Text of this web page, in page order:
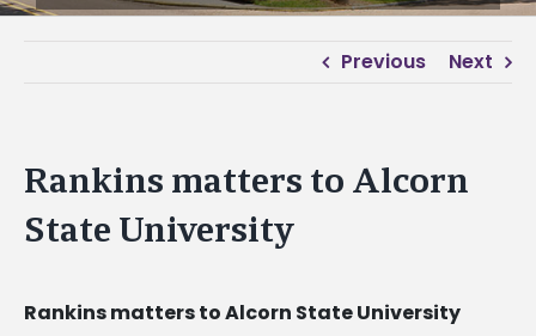
Previous Next
Rankins matters to Alcorn
State University
Rankins matters to Alcorn State University